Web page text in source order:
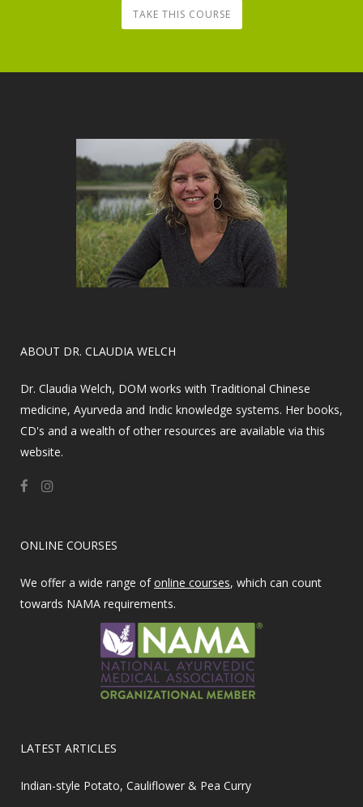
TAKE THIS COURSE
​ABOUT DR. CLAUDIA WELCH
Dr. Claudia Welch, DOM works with Traditional Chinese
medicine, Ayurveda and Indic knowledge systems. Her books,
CD's and a wealth of other resources are available via this
website.
ONLINE COURSES
We offer a wide range ofonline courses, which can count
towards NAMA requirements.
LATEST ARTICLES
Indian-style Potato, Cauliflower & Pea Curry